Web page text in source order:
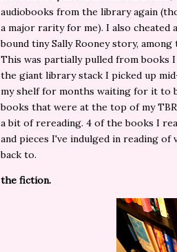
audiobooks from the library again
a major rarity for me). I also cheated
bound tiny Sally Rooney story,
This was partially pulled from books
the giant library stack I picked up
my shelf for months waiting for it to
books that were at the top of my
a bit of rereading. 4 of the books I
and pieces I've indulged in reading of
back to.
the fiction.